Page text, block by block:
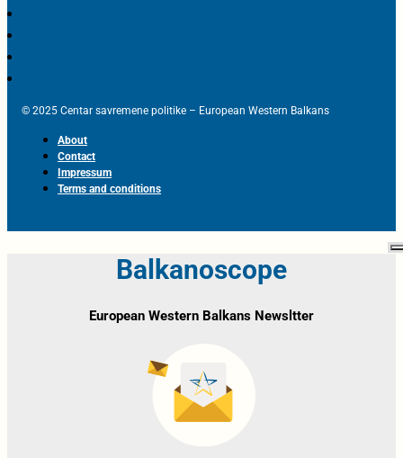
© 2025 Centar savremene politike – European Western Balkans
About
Contact
Impressum
Terms and conditions
Balkanoscope
European Western Balkans Newsltter